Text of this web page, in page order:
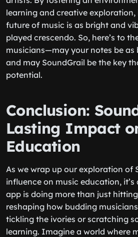
learning and creative
future of music is as bright and
played crescendo. So, here’s to
musicians—may your notes be as
and may SoundGrail be the key
potential.
Conclusion:
Lasting Impact
Education
As we wrap up our exploration of
influence on music education,
app is doing more than just
reshaping how budding
tickling the ivories or scratching
learning. Imagine a world where